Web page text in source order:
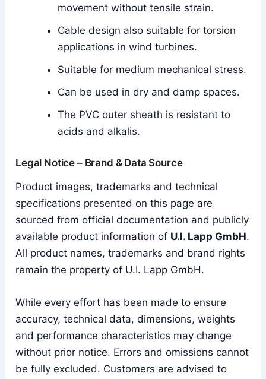
movement without tensile strain.
Cable design also suitable for torsion
applications in wind turbines.
Suitable for medium mechanical stress.
Can be used in dry and damp spaces.
The PVC outer sheath is resistant to
acids and alkalis.
Legal Notice – Brand & Data Source
Product images, trademarks and technical
specifications presented on this page are
sourced from official documentation and publicly
available product information of U.I. Lapp GmbH.
All product names, trademarks and brand rights
remain the property of U.I. Lapp GmbH.
While every effort has been made to ensure
accuracy, technical data, dimensions, weights
and performance characteristics may change
without prior notice. Errors and omissions cannot
be fully excluded. Customers are advised to